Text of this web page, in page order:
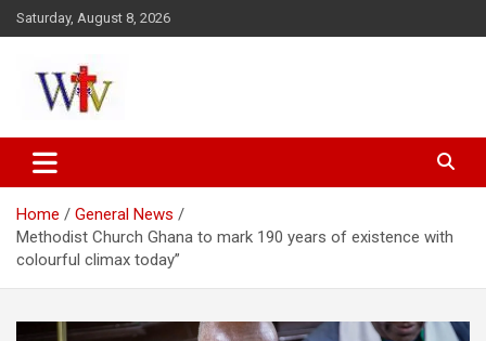
Skip
to
Saturday, August 8, 2026
Wesleyan News
Home
General News
Methodist Church Ghana to mark 190 years of existence with
colourful climax today”